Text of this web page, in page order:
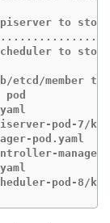
to stop
to stop
member
pod-7/
pod.yaml
pod-8/